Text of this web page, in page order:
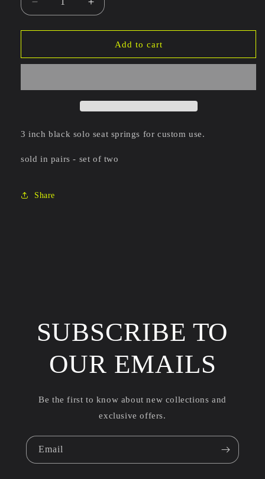
Decrease
quantity
for
inch
springs
of
Increase
quantity
for
inch
springs
of
Add to cart
3 inch black solo seat springs for custom use.
sold in pairs - set of two
Share
SUBSCRIBE TO
OUR EMAILS
Be the first to know about new collections and
exclusive offers.
Email